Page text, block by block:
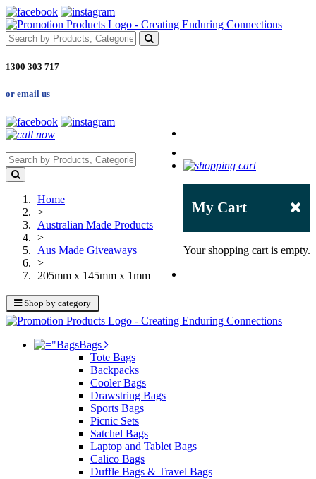
1300 303 717
or email us
My Cart
Your shopping cart is empty.
Shop by category
Bags
Tote Bags
Backpacks
Cooler Bags
Drawstring Bags
Sports Bags
Picnic Sets
Satchel Bags
Laptop and Tablet Bags
Calico Bags
Duffle Bags & Travel Bags
Home
>
Australian Made Products
>
Aus Made Giveaways
>
205mm x 145mm x 1mm